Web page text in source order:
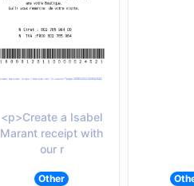
<p>Create a Isabel
Marant receipt with
our r
Other